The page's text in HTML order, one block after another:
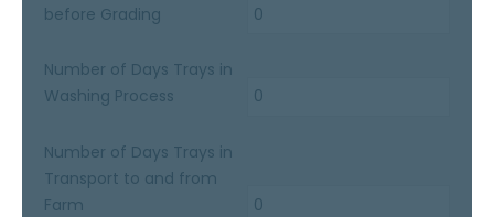
before Grading
Number of Days Trays in
Washing Process
Number of Days Trays in
Transport to and from
Farm